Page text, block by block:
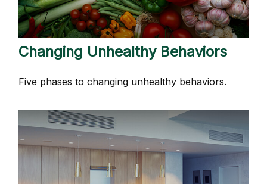
Changing Unhealthy Behaviors
Five phases to changing unhealthy behaviors.